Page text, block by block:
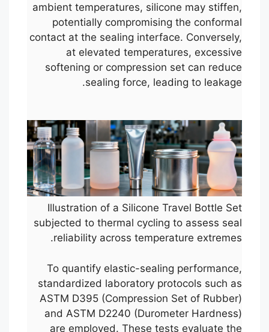
ambient temperatures, silicone may stiffen,
potentially compromising the conformal
contact at the sealing interface. Conversely,
at elevated temperatures, excessive
softening or compression set can reduce
sealing force, leading to leakage.
Illustration of a Silicone Travel Bottle Set
subjected to thermal cycling to assess seal
reliability across temperature extremes.
To quantify elastic-sealing performance,
standardized laboratory protocols such as
ASTM D395 (Compression Set of Rubber)
and ASTM D2240 (Durometer Hardness)
are employed. These tests evaluate the